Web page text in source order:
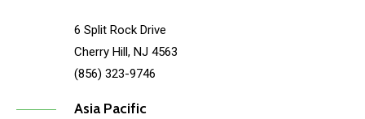
6 Split Rock Drive
Cherry Hill, NJ 4563
(856) 323-9746
Asia Pacific